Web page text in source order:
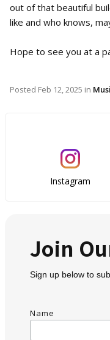
out of that beautiful
like and who knows,
Hope to see you at a
Posted Feb 12, 2025 in
Instagram
Join
Sign up below to
Name